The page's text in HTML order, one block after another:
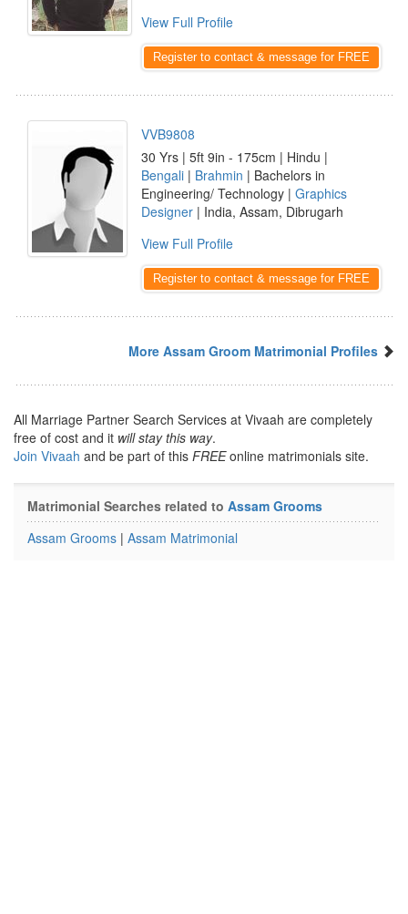
View Full Profile
Register to contact & message for FREE
VVB9808
30 Yrs | 5ft 9in - 175cm | Hindu |
Bengali | Brahmin | Bachelors in
Engineering/ Technology | Graphics
Designer | India, Assam, Dibrugarh
View Full Profile
Register to contact & message for FREE
More Assam Groom Matrimonial Profiles
All Marriage Partner Search Services at Vivaah are completely
free of cost and it will stay this way.
Join Vivaah and be part of this FREEonline matrimonials site.
Matrimonial Searches related to Assam Grooms
Assam Grooms | Assam Matrimonial